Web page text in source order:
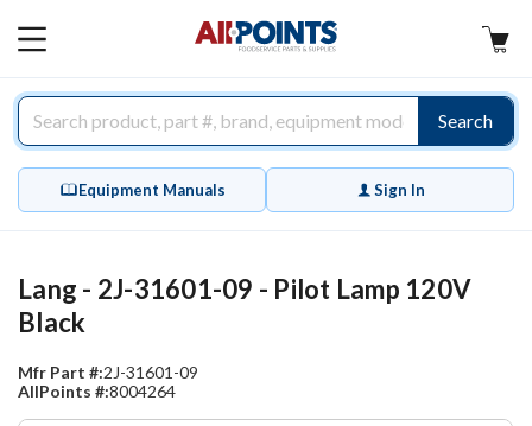
MAIN
Search
Equipment Manuals Sign In
Lang - 2J-31601-09 - Pilot Lamp 120V
Black
Mfr Part #:2J-31601-09
AllPoints #:8004264